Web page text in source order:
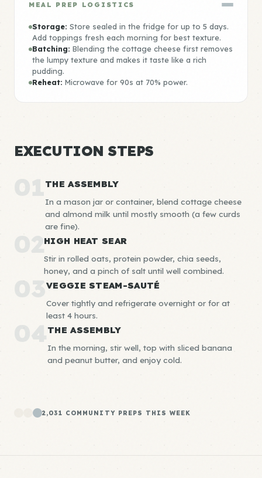
MEAL PREP LOGISTICS
Storage: Store sealed in the fridge for up to 5 days.
Add toppings fresh each morning for best texture.
Batching: Blending the cottage cheese first removes
the lumpy texture and makes it taste like a rich
pudding.
Reheat: Microwave for 90s at 70% power.
EXECUTION STEPS
01THE ASSEMBLY
In a mason jar or container, blend cottage cheese
and almond milk until mostly smooth (a few curds
are fine).
02HIGH HEAT SEAR
Stir in rolled oats, protein powder, chia seeds,
honey, and a pinch of salt until well combined.
03 VEGGIE STEAM-SAUTÉ
Cover tightly and refrigerate overnight or for at
least 4 hours.
04 THE ASSEMBLY
In the morning, stir well, top with sliced banana
and peanut butter, and enjoy cold.
2,031 COMMUNITY PREPS THIS WEEK